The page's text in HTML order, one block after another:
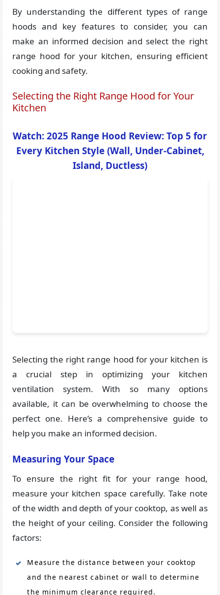
By understanding the different types of range
hoods and key features to consider, you can
make an informed decision and select the right
range hood for your kitchen, ensuring efficient
cooking and safety.
Selecting the Right Range Hood for Your
Kitchen
Watch: 2025 Range Hood Review: Top 5 for
Every Kitchen Style (Wall, Under-Cabinet,
Island, Ductless)
Selecting the right range hood for your kitchen is
a crucial step in optimizing your kitchen
ventilation system. With so many options
available, it can be overwhelming to choose the
perfect one. Here’s a comprehensive guide to
help you make an informed decision.
Measuring Your Space
To ensure the right fit for your range hood,
measure your kitchen space carefully. Take note
of the width and depth of your cooktop, as well as
the height of your ceiling. Consider the following
factors:
Measure the distance between your cooktop
and the nearest cabinet or wall to determine
the minimum clearance required.